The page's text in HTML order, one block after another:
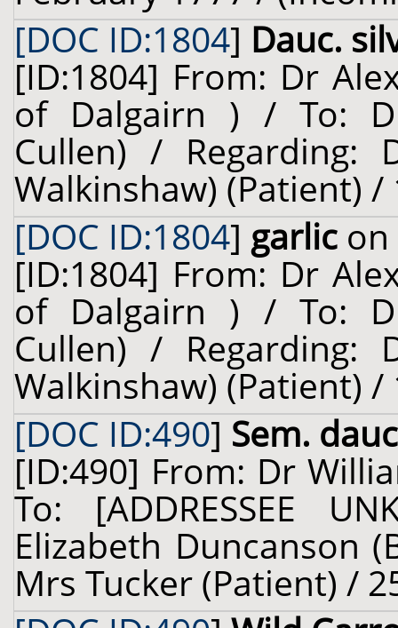
[DOC ID:1804] Dauc.
[ID:1804] From: Dr
of Dalgairn ) / To:
Cullen) / Regarding:
Walkinshaw) (Patient) /
[DOC ID:1804] garlic on
[ID:1804] From: Dr
of Dalgairn ) / To:
Cullen) / Regarding:
Walkinshaw) (Patient) /
[DOC ID:490] Sem.
[ID:490] From: Dr
To: [ADDRESSEE
Elizabeth Duncanson
Mrs Tucker (Patient) /